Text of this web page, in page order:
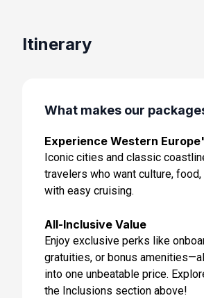
Day 7: Tours - Transfer to
Show
Day 9: Barcelona, Spain -
Embarkation
Oct 29, 2027
Oct 31, 2027
Day 11: At Sea
Nov 1, 2027
Itinerary
What makes our
Experience Western
Iconic cities and classic
travelers who want culture,
with easy cruising.
All-Inclusive Value
Enjoy exclusive perks like
gratuities, or bonus
into one unbeatable price.
the Inclusions section above!